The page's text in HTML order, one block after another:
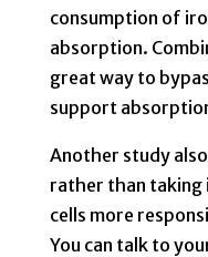
consumption of
absorption.
great way to
support
Another study
rather than taking
cells more
You can talk to